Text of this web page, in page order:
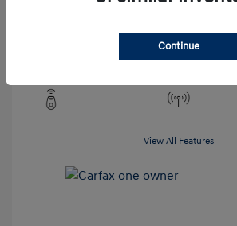
View All Features
Continue